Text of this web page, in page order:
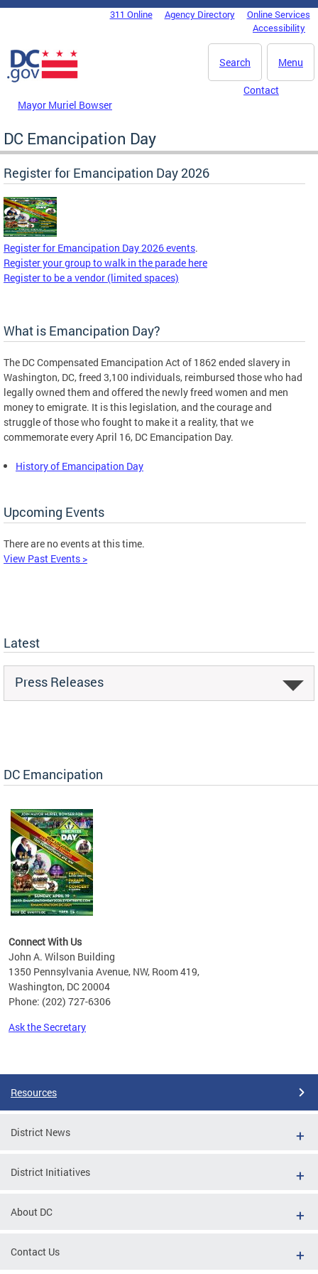
Skip to main content
DC Agency Top Menu311 Online Agency Directory
Online Services
Accessibility
Menu
Search
Mayor Muriel Bowser
Contact
DC Emancipation Day
Register for Emancipation Day 2026
Register for Emancipation Day 2026 events.
Register your group to walk in the parade here
Register to be a vendor (limited spaces)
What is Emancipation Day?
The DC Compensated Emancipation Act of 1862 ended slavery in
Washington, DC, freed 3,100 individuals, reimbursed those who had
legally owned them and offered the newly freed women and men
money to emigrate. It is this legislation, and the courage and
struggle of those who fought to make it a reality, that we
commemorate every April 16, DC Emancipation Day.
History of Emancipation Day
Upcoming Events
There are no events at this time.
View Past Events >
Latest
Press Releases
DC Emancipation
Connect With Us
John A. Wilson Building
1350 Pennsylvania Avenue, NW, Room 419,
Washington, DC 20004
Phone: (202) 727-6306
Ask the Secretary
Resources
District News
District Initiatives
About DC
Contact Us